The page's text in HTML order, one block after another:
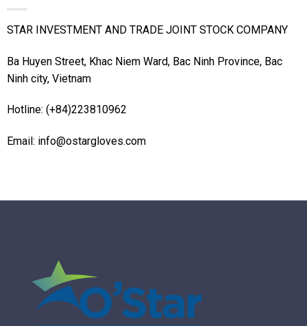
STAR INVESTMENT AND TRADE JOINT STOCK COMPANY
Ba Huyen Street, Khac Niem Ward, Bac Ninh Province, Bac
Ninh city, Vietnam
Hotline: (+84)223810962
Email: info@ostargloves.com